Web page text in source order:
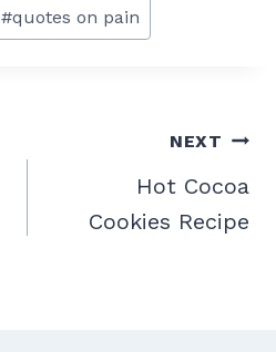
#quotes on pain
NEXT
Hot Cocoa
Cookies Recipe